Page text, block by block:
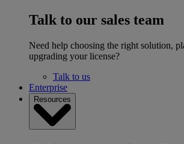
Talk to our sales team
Need help choosing the right solution,
upgrading your license?
Talk to us
Enterprise
Resources